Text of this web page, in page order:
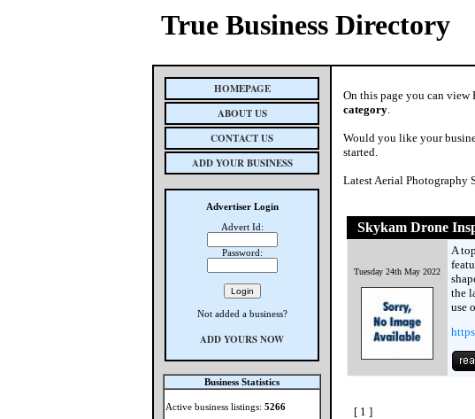
True Business Directory
HOMEPAGE
ABOUT US
CONTACT US
ADD YOUR BUSINESS
Advertiser Login
Advert Id:
Password:
Not added a business?
ADD YOURS NOW
Business Statistics
Active business listings: 5266
On this page you can view
category.
Would you like your
started.
Latest Aerial Photography
Skykam Drone
Tuesday 24th May 2022
A
the
use
[ 1 ]